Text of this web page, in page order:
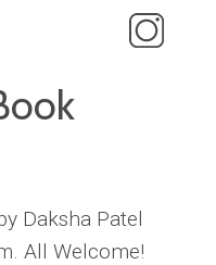
Daksha Patel
All Welcome!